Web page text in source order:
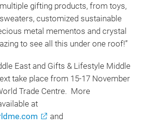
gifting products, from toys,
customized sustainable
metal mementos and crystal
to see all this under one roof!”
East and Gifts & Lifestyle Middle
take place from 15-17 November
Trade Centre. More
at
and